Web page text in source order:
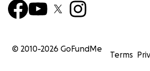
© 2010-2026 GoFundMe
Terms